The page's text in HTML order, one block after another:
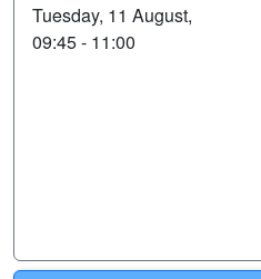
Tuesday, 11 August,
09:45 - 11:00